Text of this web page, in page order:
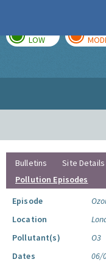
LOW
Bulletins Site Details
Pollution Episodes
Episode
Location
Pollutant(s)
O3
Dates
06/